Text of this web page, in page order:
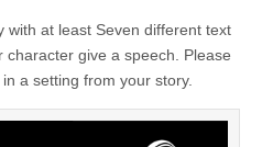
with at least Seven different text
character give a speech. Please
a setting from your story.